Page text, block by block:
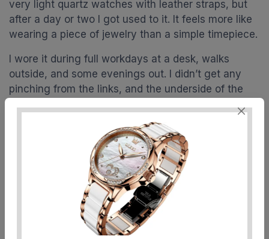
very light quartz watches with leather straps, but
after a day or two I got used to it. It feels more like
wearing a piece of jewelry than a simple timepiece.
I wore it during full workdays at a desk, walks
outside, and some evenings out. I didn’t get any
pinching from the links, and the underside of the
scratch my skin. No weird allergies or irritation for
me, but of course that depends on how your skin
reacts to plated metals. The rose gold coating
didn’t leave any marks on my wrist, even when I
got a bit sweaty.
The only real downside comfort-wise is the
thickness and weight if you’re very sensitive to
that. Because it’s an automatic movement and not